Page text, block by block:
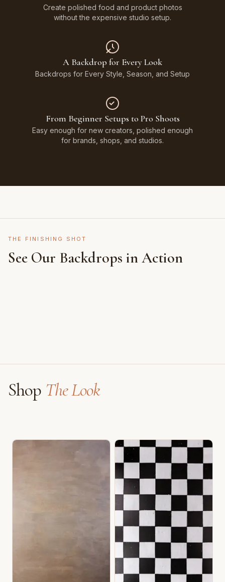
Create polished food and product photos
without the expensive studio setup.
A Backdrop for Every Look
Backdrops for Every Style, Season, and Setup
From Beginner Setups to Pro Shoots
Easy enough for new creators, polished enough
for brands, shops, and studios.
THE FINISHING SHOT
See Our Backdrops in Action
Shop The Look